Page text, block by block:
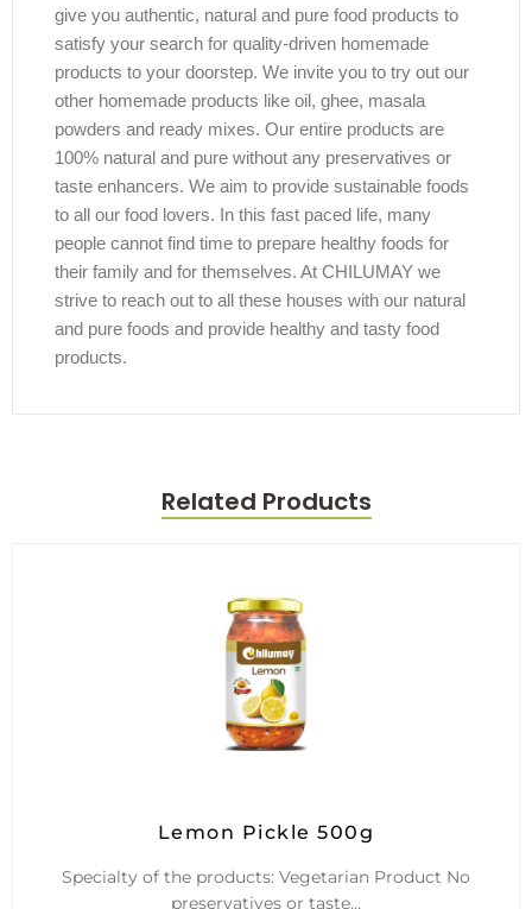
give you authentic, natural and pure food products to
satisfy your search for quality-driven homemade
products to your doorstep. We invite you to try out our
other homemade products like oil, ghee, masala
powders and ready mixes. Our entire products are
100% natural and pure without any preservatives or
taste enhancers. We aim to provide sustainable foods
to all our food lovers. In this fast paced life, many
people cannot find time to prepare healthy foods for
their family and for themselves. At CHILUMAY we
strive to reach out to all these houses with our natural
and pure foods and provide healthy and tasty food
products.
Related Products
Lemon Pickle 500g
Specialty of the products: Vegetarian Product No
preservatives or taste…